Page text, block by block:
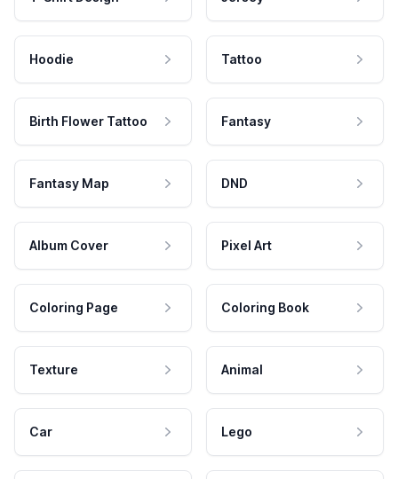
Hoodie Tattoo
Birth Flower Tattoo Fantasy
Fantasy Map DND
Album Cover Pixel Art
Coloring Page Coloring Book
Texture Animal
Car Lego